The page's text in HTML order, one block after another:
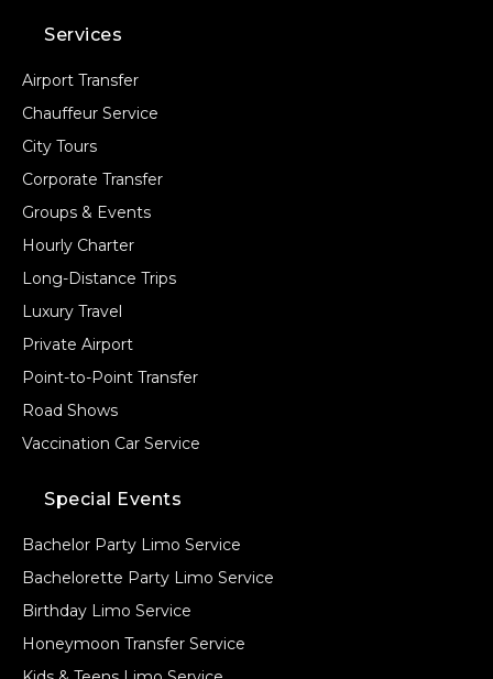
Services
Airport Transfer
Chauffeur Service
City Tours
Corporate Transfer
Groups & Events
Hourly Charter
Long-Distance Trips
Luxury Travel
Private Airport
Point-to-Point Transfer
Road Shows
Vaccination Car Service
Special Events
Bachelor Party Limo Service
Bachelorette Party Limo Service
Birthday Limo Service
Honeymoon Transfer Service